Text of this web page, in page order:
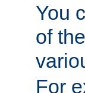
You
of the
For